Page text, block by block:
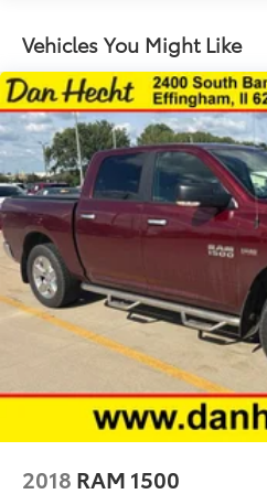
Floor covering Full carpet
Floor mats Carpet front
Folding rear seats Full
Front head restraint
head restraint control
Front head restraints
head restraints
Front seat type Split-
Front seat upholstery
Front seatback
upholstery
Gearshifter material
Headliner coverage Full
Headliner material Cloth
Interior accents Chrome
Vehicles You Might Like
2018 RAM 1500